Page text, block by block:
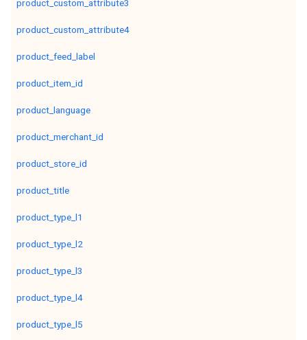
product_custom_attribute3
product_custom_attribute4
product_feed_label
product_item_id
product_language
product_merchant_id
product_store_id
product_title
product_type_l1
product_type_l2
product_type_l3
product_type_l4
product_type_l5